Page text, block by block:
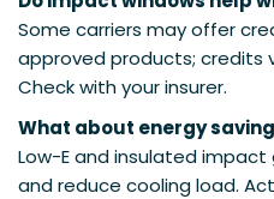
Some carriers may offer
approved products; credits
Check with your insurer.
What about energy
Low-E and insulated
and reduce cooling load.